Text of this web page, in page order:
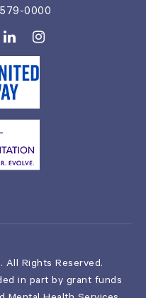
0000
All Rights Reserved.
in part by grant funds